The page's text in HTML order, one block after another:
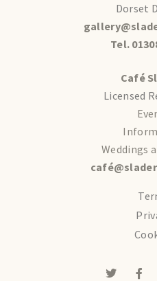
Dorset
Tel.
Café
Licensed
Weddings